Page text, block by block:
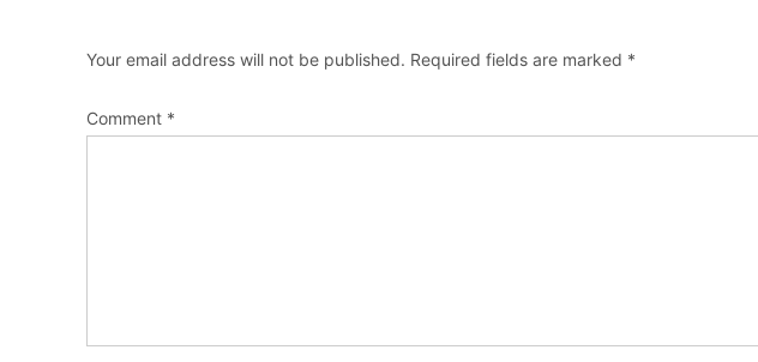
Your email address will not be published. Required fields are marked *
Comment *